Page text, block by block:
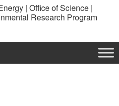
| Office of Science |
Research Program